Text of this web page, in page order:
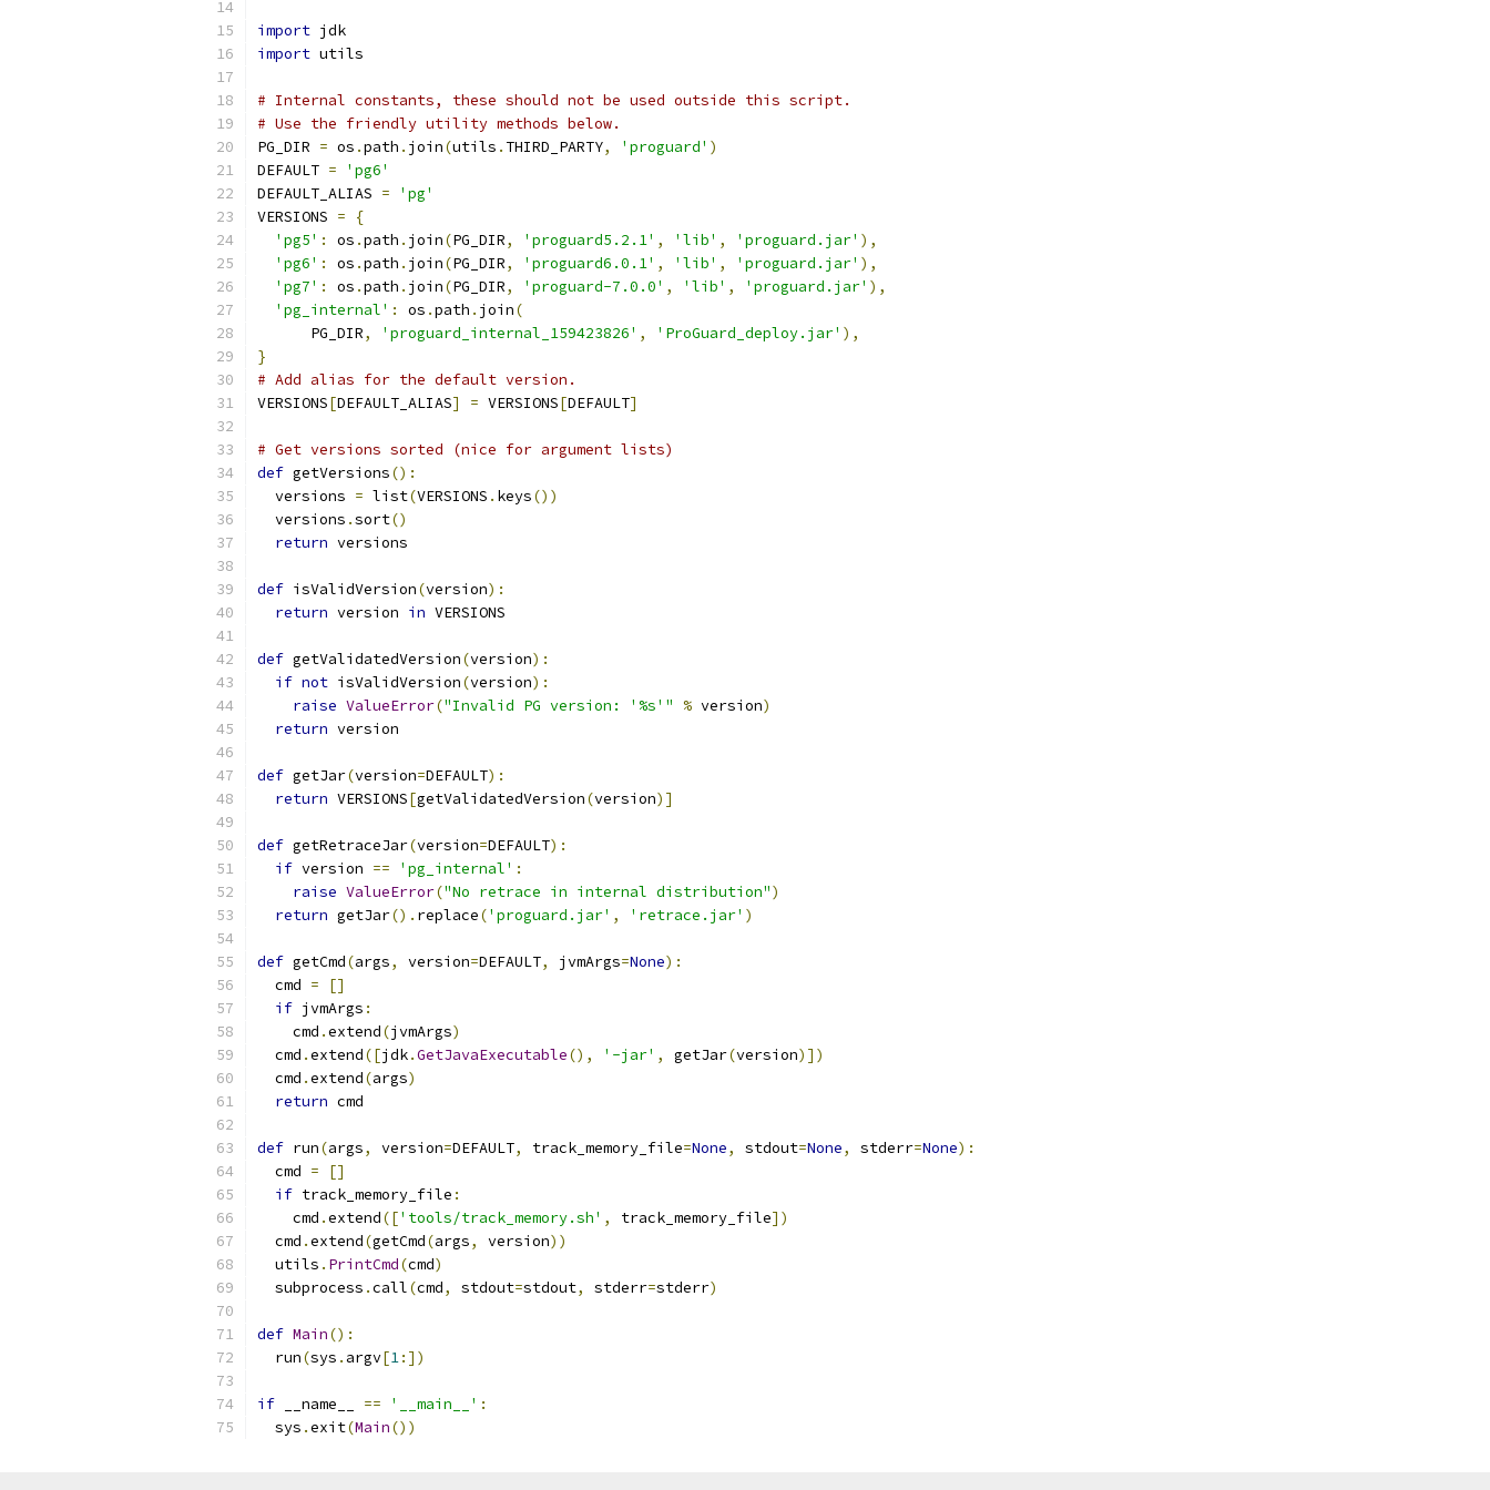
import jdk
import utils
# Internal constants, these should not be used outside this script.
# Use the friendly utility methods below.
PG_DIR = os .path . join(utils . THIRD_PARTY, 'proguard' )
DEFAULT =
'pg6'
DEFAULT_ALIAS =
'pg'
VERSIONS =
{
'pg5' : os .path . join(PG_DIR, 'proguard5.2.1' , 'lib' , 'proguard.jar' ),
'pg6' : os .path . join(PG_DIR, 'proguard6.0.1' , 'lib' , 'proguard.jar' ),
'pg7' : os .path . join(PG_DIR, 'proguard-7.0.0' , 'lib' , 'proguard.jar' ),
'pg_internal' : os .path . join(
      PG_DIR
, 'proguard_internal_159423826' , 'ProGuard_deploy.jar' ),
}
# Add alias for the default version.
VERSIONS[DEFAULT_ALIAS] = VERSIONS[DEFAULT]
# Get versions sorted (nice for argument lists)
def getVersions():
  versions
= list(VERSIONS . keys())
  versions
.sort()
return versions
def isValidVersion(version):
return version in VERSIONS
def getValidatedVersion(version):
if not isValidVersion(version):
raise ValueError("Invalid PG version: '%s'" % version)
return version
def getJar(version=DEFAULT):
return VERSIONS[getValidatedVersion(version)]
def getRetraceJar(version=DEFAULT):
if version == 'pg_internal' :
raise ValueError("No retrace in internal distribution")
return getJar(). replace('proguard.jar' , 'retrace.jar' )
def getCmd(args, version=DEFAULT, jvmArgs=None):
  cmd
=
[]
if jvmArgs :
    cmd
.extend(jvmArgs)
  cmd
.extend([jdk.GetJavaExecutable(), '-jar' , getJar(version)])
  cmd
.extend(args)
return cmd
def run(args, version=DEFAULT, track_memory_file=None, stdout=None, stderr=None):
  cmd
=
[]
if track_memory_file :
    cmd
.extend(['tools/track_memory.sh' , track_memory_file])
  cmd
.extend(getCmd(args, version))
  utils
. PrintCmd(cmd)
  subprocess
.call(cmd, stdout=stdout, stderr=stderr)
def Main():
  run
(sys . argv[1:])
if __name__ == '__main__' :
  sys
.exit(Main())